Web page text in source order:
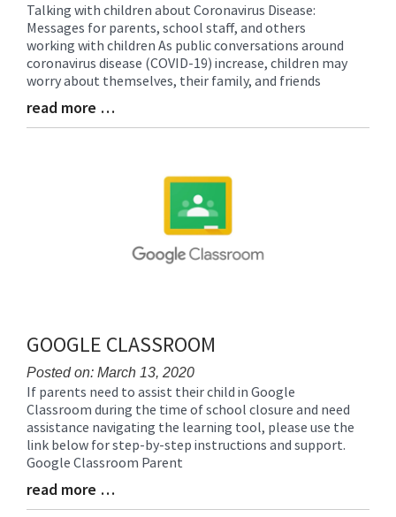
Blog
Entry
Synopsis
Begin
Talking with children about Coronavirus Disease:
Messages for parents, school staff, and others
working with children As public conversations around
coronavirus disease (COVID-19) increase, children may
worry about themselves, their family, and friends
Blog
Entry
read more …
GOOGLE CLASSROOM
Posted on: March 13, 2020
Blog
Entry
Synopsis
Begin
If parents need to assist their child in Google
Classroom during the time of school closure and need
assistance navigating the learning tool, please use the
link below for step-by-step instructions and support.
Google Classroom Parent
Blog
Entry
read more …